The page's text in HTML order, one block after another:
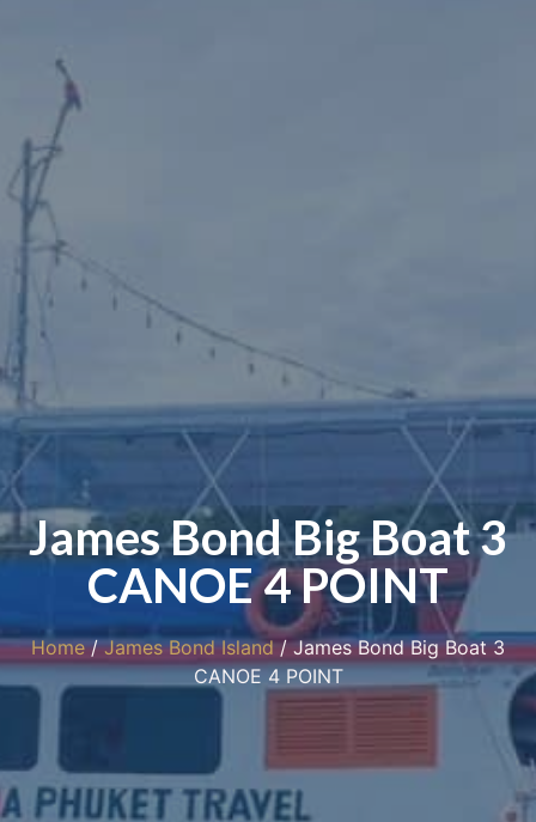
James Bond Big Boat 3
CANOE 4 POINT
Home/James Bond Island/ James Bond Big Boat 3
CANOE 4 POINT